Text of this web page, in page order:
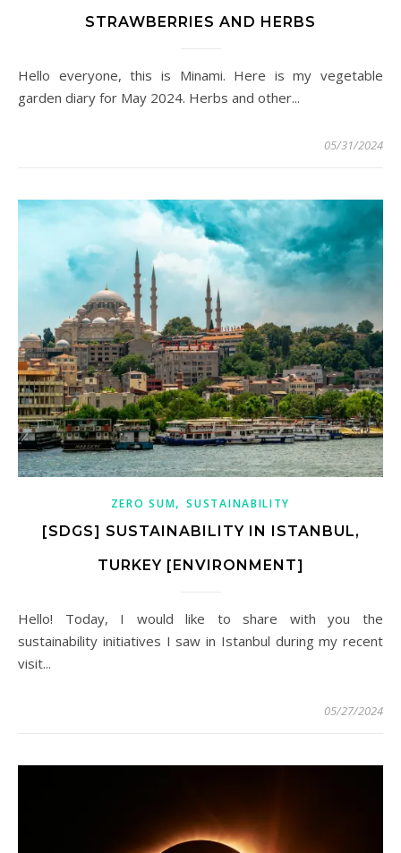
STRAWBERRIES AND HERBS
Hello everyone, this is Minami. Here is my vegetable
garden diary for May 2024. Herbs and other...
05/31/2024
ZERO SUM,SUSTAINABILITY
[SDGS] SUSTAINABILITY IN ISTANBUL,
TURKEY [ENVIRONMENT]
Hello! Today, I would like to share with you the
sustainability initiatives I saw in Istanbul during my recent
visit...
05/27/2024